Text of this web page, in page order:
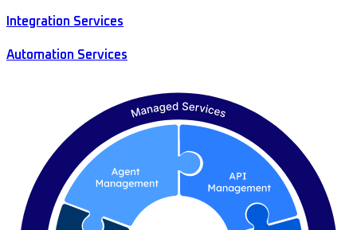
Integration Services
Automation Services